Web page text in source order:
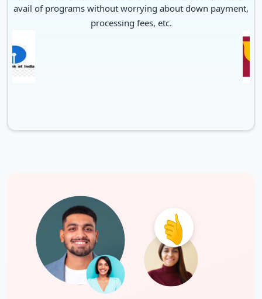
avail of programs without worrying about down payment,
processing fees, etc.